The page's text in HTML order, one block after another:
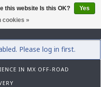
0
Please log in first.
IN MX OFF-ROAD
this website Is this OK?
Yes
cookies »